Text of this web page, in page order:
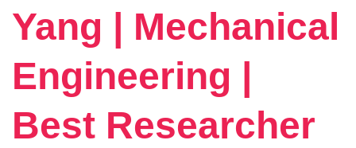
Yang | Mechanical
Engineering |
Best Researcher